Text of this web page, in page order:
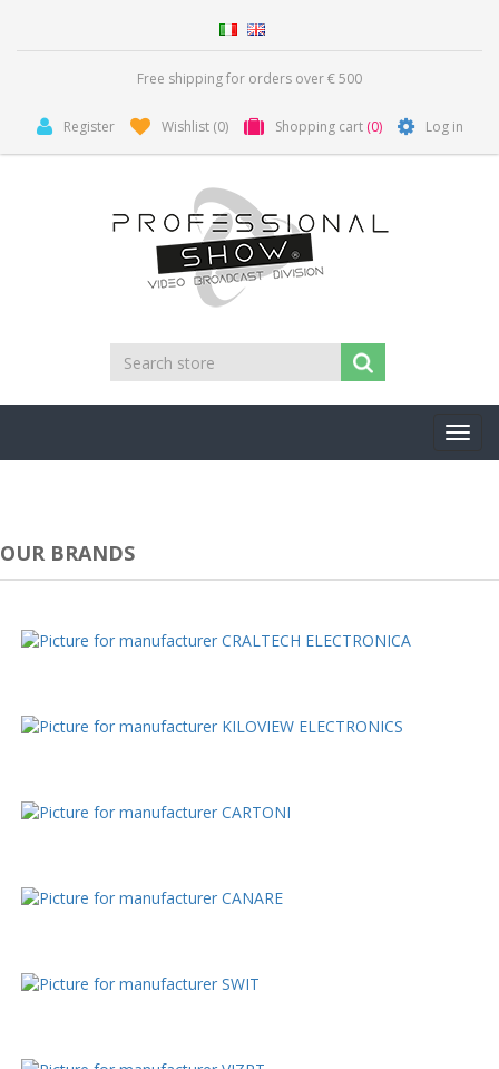
Free shipping for orders over € 500
Register Wishlist (0) Shopping cart (0) Log in
OUR BRANDS